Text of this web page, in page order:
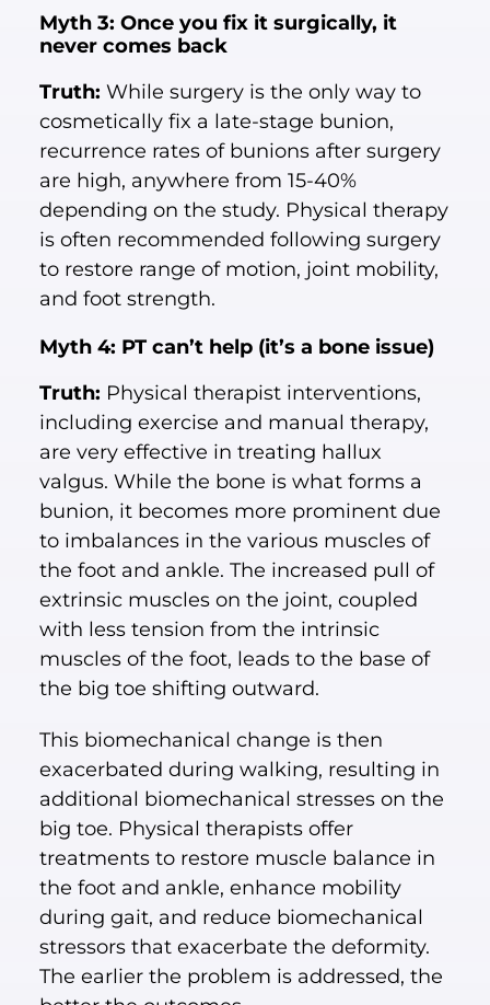
Myth 3: Once you fix it surgically, it
never comes back
Truth: While surgery is the only way to
cosmetically fix a late-stage bunion,
recurrence rates of bunions after surgery
are high, anywhere from 15-40%
depending on the study. Physical therapy
is often recommended following surgery
to restore range of motion, joint mobility,
and foot strength.
Myth 4: PT can’t help (it’s a bone issue)
Truth: Physical therapist interventions,
including exercise and manual therapy,
are very effective in treating hallux
valgus. While the bone is what forms a
bunion, it becomes more prominent due
to imbalances in the various muscles of
the foot and ankle. The increased pull of
extrinsic muscles on the joint, coupled
with less tension from the intrinsic
muscles of the foot, leads to the base of
the big toe shifting outward.
This biomechanical change is then
exacerbated during walking, resulting in
additional biomechanical stresses on the
big toe. Physical therapists offer
treatments to restore muscle balance in
the foot and ankle, enhance mobility
during gait, and reduce biomechanical
stressors that exacerbate the deformity.
The earlier the problem is addressed, the